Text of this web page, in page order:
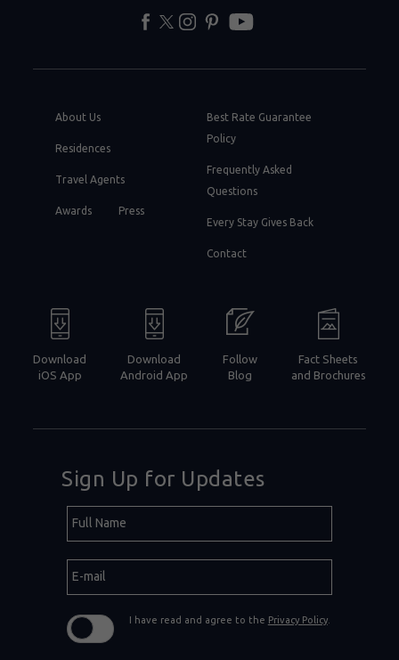
About Us
Residences
Travel Agents
Awards Press
Best Rate Guarantee
Policy
Frequently Asked
Questions
Every Stay Gives Back
Contact
Download
iOS App
Download
Android App
Follow
Blog
Fact Sheets
and Brochures
Sign Up for Updates
Field
Name
mail
I have read and agree to the Privacy Policy.